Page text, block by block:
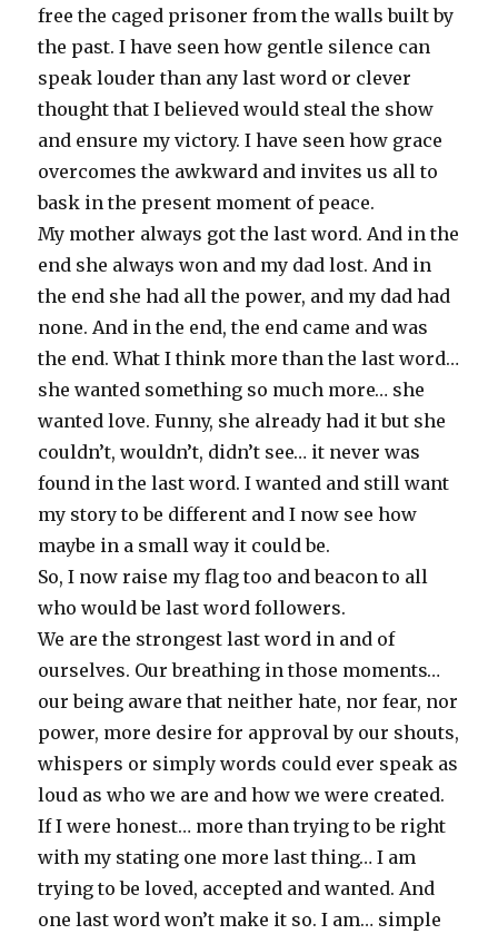
free the caged prisoner from the walls built by
the past. I have seen how gentle silence can
speak louder than any last word or clever
thought that I believed would steal the show
and ensure my victory. I have seen how grace
overcomes the awkward and invites us all to
bask in the present moment of peace.
My mother always got the last word. And in the
end she always won and my dad lost. And in
the end she had all the power, and my dad had
none. And in the end, the end came and was
the end. What I think more than the last word…
she wanted something so much more… she
wanted love. Funny, she already had it but she
couldn’t, wouldn’t, didn’t see… it never was
found in the last word. I wanted and still want
my story to be different and I now see how
maybe in a small way it could be.
So, I now raise my flag too and beacon to all
who would be last word followers.
We are the strongest last word in and of
ourselves. Our breathing in those moments…
our being aware that neither hate, nor fear, nor
power, more desire for approval by our shouts,
whispers or simply words could ever speak as
loud as who we are and how we were created.
If I were honest… more than trying to be right
with my stating one more last thing… I am
trying to be loved, accepted and wanted. And
one last word won’t make it so. I am… simple